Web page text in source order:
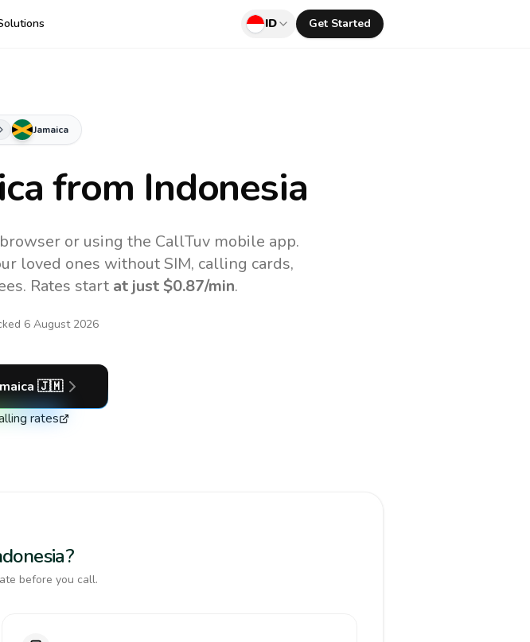
ID Get Started
Jamaica
from Indonesia
or using the CallTuv mobile app.
loved ones without SIM, calling cards,
Rates start at just $0.87/min.
6 August 2026
🇯🇲
rates
before you call.